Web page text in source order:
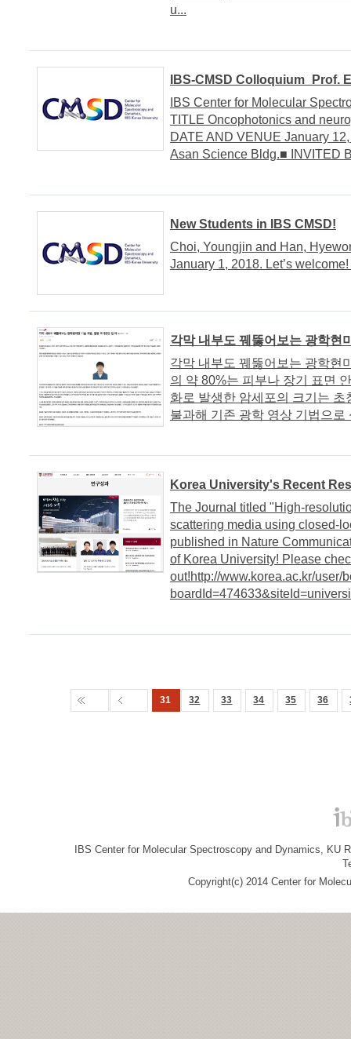
u...
IBS-CMSD Colloquium_Prof.
IBS Center for Molecular
TITLE Oncophotonics and
DATE AND VENUE January
Asan Science Bldg.■ INVITED
New Students in IBS CMSD!
Choi, Youngjin and Han,
January 1, 2018. Let’s
각막 내부도 꿰뚫어보는 광학현
각막 내부도 꿰뚫어보는 광학현
의 약 80%는 피부나 장기 표면
화로 발생한 암세포의 크기는
불과해 기존 광학 영상 기법으로
Korea University's Recent
The Journal titled "High-
scattering media using closed-
published in Nature
of Korea University! Please
out!http://www.korea.ac.kr/user/
31 32 33 34 35 36
IBS Center for Molecular Spectroscopy and Dynamics, KU
Copyright(c) 2014 Center for